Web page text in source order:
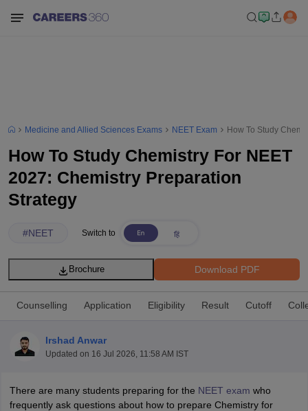
Medicine and Allied Sciences Exams NEET Exam How To Study
How To Study Chemistry For NEET
2027: Chemistry Preparation
Strategy
#NEET Switch to
Download PDF
Brochure
Counselling Application Eligibility Result Cutoff
Irshad Anwar
Updated on 16 Jul 2026, 11:58 AM IST
There are many students preparing for the NEET exam who
frequently ask questions about how to prepare Chemistry for